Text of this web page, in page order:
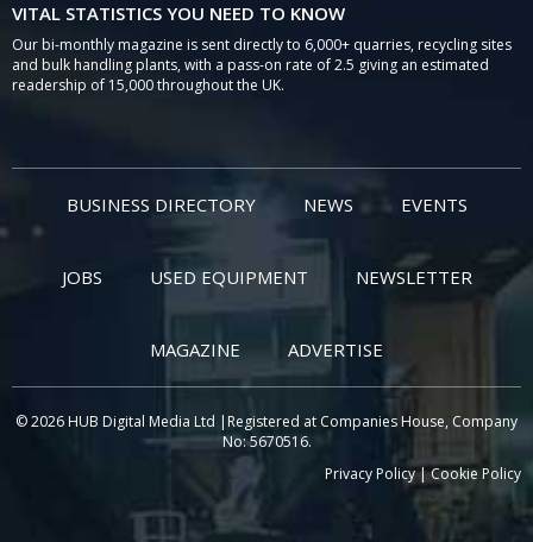
VITAL STATISTICS YOU NEED TO KNOW
Our bi-monthly magazine is sent directly to 6,000+ quarries, recycling sites
and bulk handling plants, with a pass-on rate of 2.5 giving an estimated
readership of 15,000 throughout the UK.
BUSINESS DIRECTORY NEWS EVENTS
JOBS USED EQUIPMENT NEWSLETTER
MAGAZINE ADVERTISE
© 2026 HUB Digital Media Ltd |Registered at Companies House, Company
No: 5670516.
Privacy Policy|Cookie Policy